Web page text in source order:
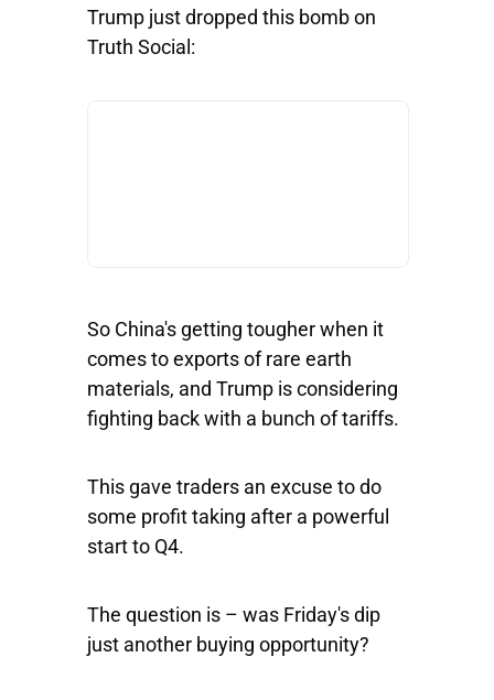
Trump just dropped this bomb on
Truth Social:
So China's getting tougher when it
comes to exports of rare earth
materials, and Trump is considering
fighting back with a bunch of tariffs.
This gave traders an excuse to do
some profit taking after a powerful
start to Q4.
The question is – was Friday's dip
just another buying opportunity?